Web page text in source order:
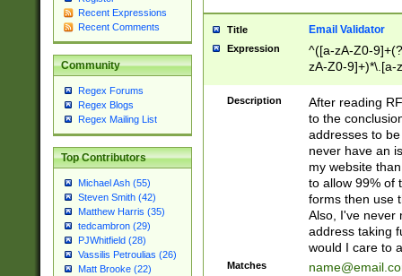
Recent Expressions
Recent Comments
Community
Regex Forums
Regex Blogs
Regex Mailing List
Top Contributors
Michael Ash (55)
Steven Smith (42)
Matthew Harris (35)
tedcambron (29)
PJWhitfield (28)
Vassilis Petroulias (26)
Matt Brooke (22)
Title Email Validator
Expression
^([a-zA-Z0-
zA-Z0-9]+)*\.[a-
Description
After reading
to the
addresses to
never have an
my website
to allow 99% of
forms then use
Also, I've never
address taking
would I care to
Matches